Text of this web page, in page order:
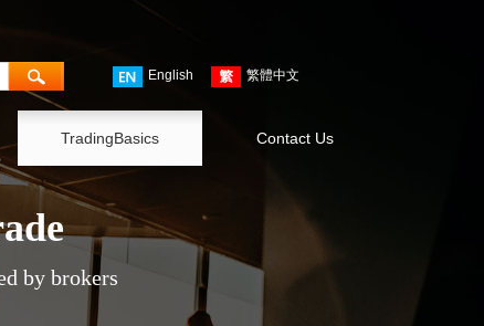
English 繁體中文
TradingBasics Contact Us
by brokers